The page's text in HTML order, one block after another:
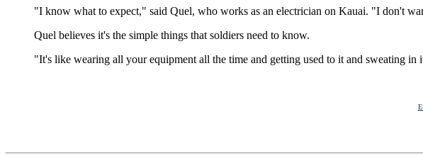
"I know what to expect," said Quel, who works as an electrician on Kauai. "I don't
Quel believes it's the simple things that soldiers need to know.
"It's like wearing all your equipment all the time and getting used to it and sweating in